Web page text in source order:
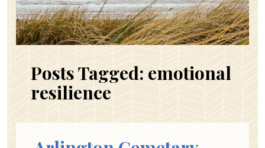
Posts Tagged: emotional
resilience